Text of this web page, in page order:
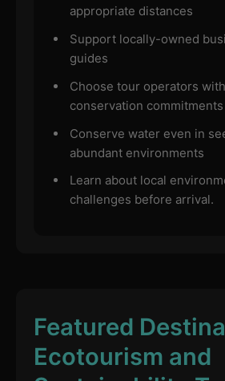
appropriate distances
Support locally-owned
guides
Choose tour operators
conservation commitments
Conserve water even in
abundant environments
Learn about local
challenges before arrival.
Featured
Ecotourism and